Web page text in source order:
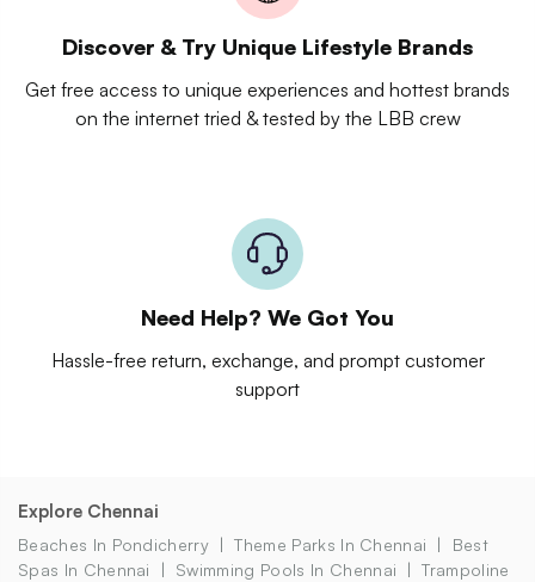
Discover & Try Unique Lifestyle Brands
Get free access to unique experiences and hottest brands
on the internet tried & tested by the LBB crew
Need Help? We Got You
Hassle-free return, exchange, and prompt customer
support
Explore Chennai
Beaches In Pondicherry Theme Parks In Chennai
Best
Spas In Chennai
Swimming Pools In Chennai
Trampoline